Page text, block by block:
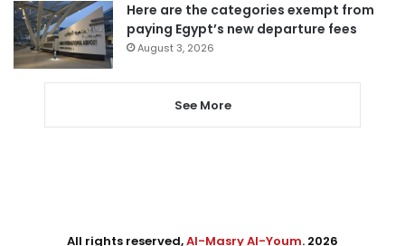
Here are the categories exempt from
paying Egypt’s new departure fees
August 3, 2026
See More
All rights reserved,Al-Masry Al-Youm. 2026